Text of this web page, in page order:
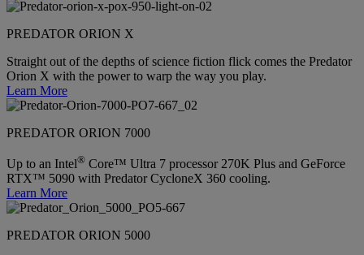
PREDATOR ORION X
Straight out of the depths of science fiction flick comes the Predator
Orion X with the power to warp the way you play.
Learn More
PREDATOR ORION 7000
Up to an Intel® Core™ Ultra 7 processor 270K Plus and GeForce
RTX™ 5090 with Predator CycloneX 360 cooling.
Learn More
PREDATOR ORION 5000